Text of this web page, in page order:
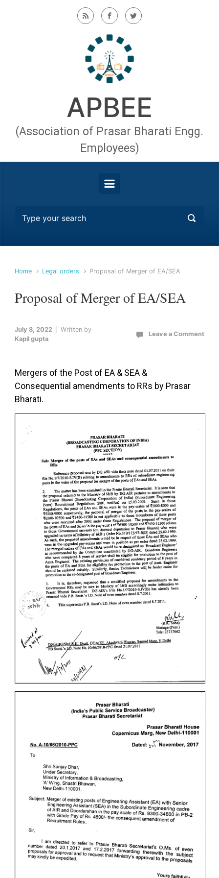
Skip to main content
APBEE
(Association of Prasar Bharati Engg.
Employees)
Home Legal orders Proposal of Merger of EA/SEA
Proposal of Merger of EA/SEA
July 8, 2022
Written by
Kapil gupta
Leave a Comment
Mergers of the Post of EA & SEA &
Consequential amendments to RRs by Prasar
Bharati.